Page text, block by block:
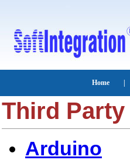
Third
Arduino